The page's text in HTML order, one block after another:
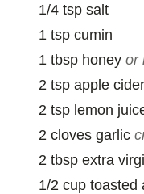
1/4 tsp salt
1 tsp cumin
1 tbsp honey or
2 tsp apple
2 tsp lemon
2 cloves garlic
2 tbsp extra
1/2 cup toasted